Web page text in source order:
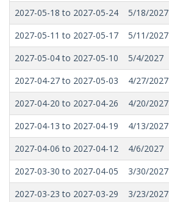
2027-05-18 to 2027-05-24
5/18/2027
2027-05-11 to 2027-05-17
5/11/2027
2027-05-04 to 2027-05-10
5/4/2027
2027-04-27 to 2027-05-03
4/27/2027
2027-04-20 to 2027-04-26
4/20/2027
2027-04-13 to 2027-04-19
4/13/2027
2027-04-06 to 2027-04-12
4/6/2027
2027-03-30 to 2027-04-05
3/30/2027
2027-03-23 to 2027-03-29
3/23/2027